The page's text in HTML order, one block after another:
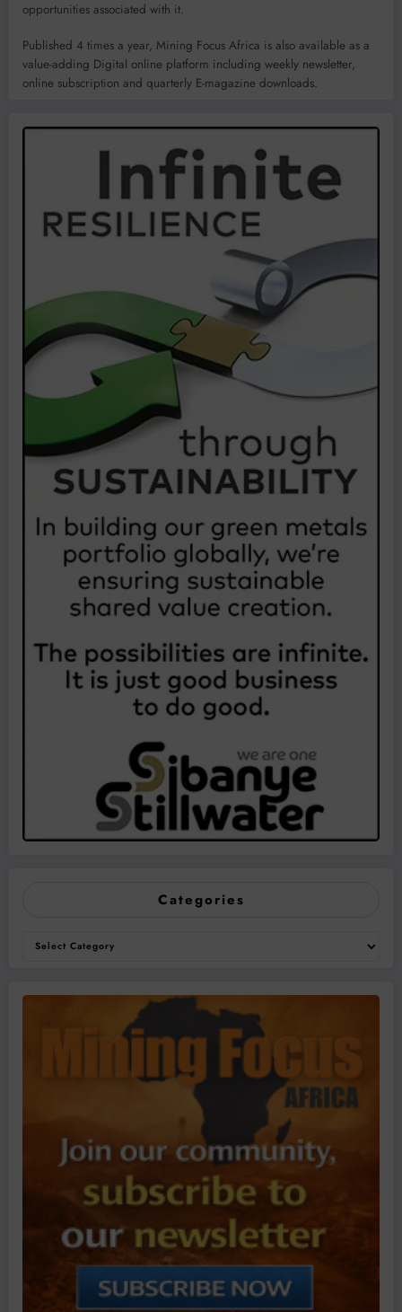
opportunities associated with it.
Published 4 times a year, Mining Focus Africa is also available as a
value-adding Digital online platform including weekly newsletter,
online subscription and quarterly E-magazine downloads.
Categories
Categories